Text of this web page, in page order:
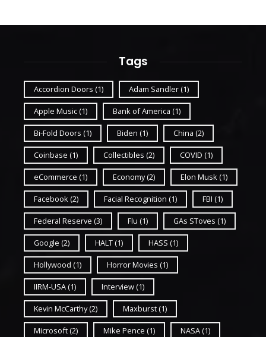
Tags
Accordion Doors (1) Adam Sandler (1)
Apple Music(1) Bank of America (1)
Bi-Fold Doors (1) Biden (1) China (2)
Coinbase (1) Collectibles (2) COVID (1)
eCommerce (1) Economy(2) Elon Musk (1)
Facebook (2) Facial Recognition (1) FBI (1)
Federal Reserve (3) Flu (1) GAs SToves (1)
Google (2) HALT(1) HASS (1)
Hollywood (1) Horror Movies (1)
IIRM-USA (1) Interview(1)
Kevin McCarthy(2) Maxburst(1)
Microsoft (2) Mike Pence (1) NASA (1)